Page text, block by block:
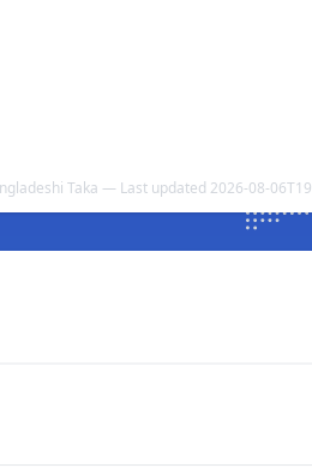
Taka — Last updated 2026-08-